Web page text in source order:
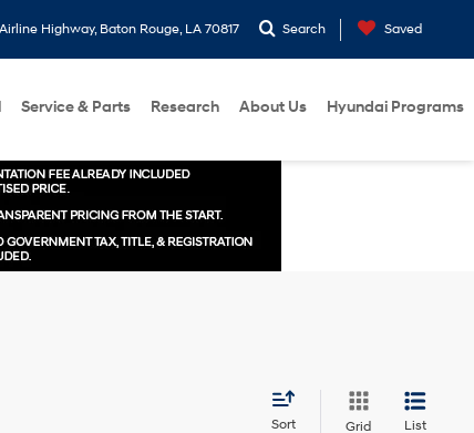
Highway, Baton Rouge, LA 70817 Search Saved
Service & Parts Research About Us Hyundai Programs
Sort Grid List